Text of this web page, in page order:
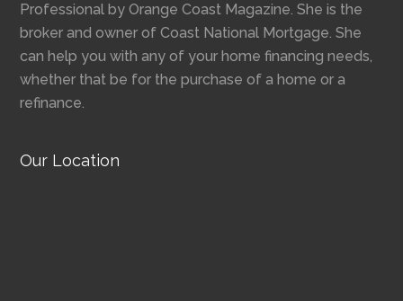
Professional by Orange Coast Magazine. She is the
broker and owner of Coast National Mortgage. She
can help you with any of your home financing needs,
whether that be for the purchase of a home or a
refinance.
Our Location